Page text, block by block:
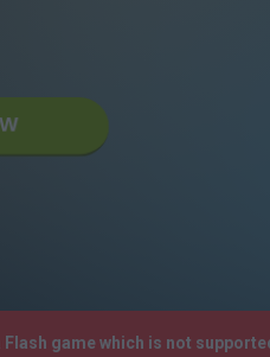
Flash game which is not